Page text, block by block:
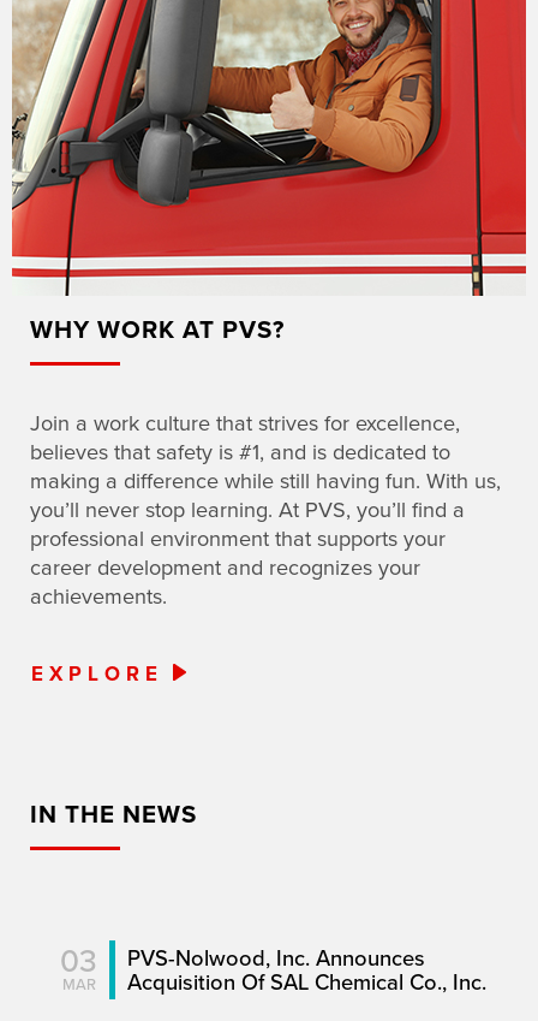
WHY WORK AT PVS?
Join a work culture that strives for excellence,
believes that safety is #1, and is dedicated to
making a difference while still having fun. With us,
you’ll never stop learning. At PVS, you’ll find a
professional environment that supports your
career development and recognizes your
achievements.
EXPLORE
IN THE NEWS
03
MAR
PVS-Nolwood, Inc. Announces
Acquisition Of SAL Chemical Co., Inc.